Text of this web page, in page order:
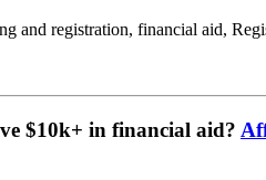
and registration, financial aid,
$10k+ in financial aid?